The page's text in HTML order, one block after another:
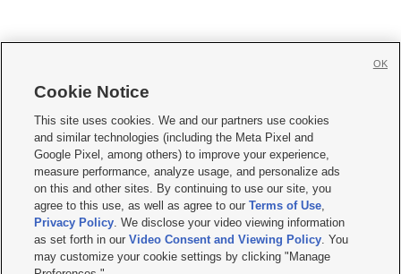
     
Mobile Apps| Newsletter|Advertise|Contact Us|Careers with KSL.com
Terms of use Privacy Statement| Video Consent Viewing Policy
Do Not Sell or Share My Data|EEO Public File Report| KSL-TV FCC Public File
KSL FM Radio FCC Public File|KSL AM Radio FCC Public File |FCC Applications
Closed Captioning Assistance
© 2026KSL Media| KSL Broadcasting Salt Lake City UT | Site hosted & managed
by KSL Media - a Deseret Media Company
Cookie Notice
This site uses cookies. We and our partners use cookies
and similar technologies (including the Meta Pixel and
Google Pixel, among others) to improve your experience,
measure performance, analyze usage, and personalize ads
on this and other sites. By continuing to use our site, you
agree to this use, as well as agree to ourTerms of Use,
Privacy Policy. We disclose your video viewing information
as set forth in ourVideo Consent and Viewing Policy. You
may customize your cookie settings by clicking "Manage
OK